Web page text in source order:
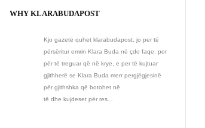
WHY KLARABUDAPOST
Kjo gazetë quhet klarabudapost, jo per të
përsëritur emrin Klara Buda në çdo faqe, por
për të treguar që në krye, e per të kujtuar
gjithherë se Klara Buda merr pergjëgjesinë
për gjithshka që botohet në
të dhe kujdeset për res...